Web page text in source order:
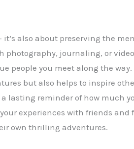
it’s also about preserving the
journaling, or
people you meet along the way.
but also helps to inspire
lasting reminder of how much
experiences with friends
own thrilling adventures.